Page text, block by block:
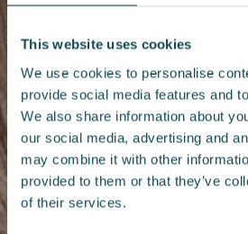
This website uses cookies
We use cookies to personalise
provide social media features and
We also share information about
our social media, advertising and
may combine it with other
provided to them or that they’ve
of their services.